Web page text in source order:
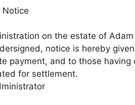
Notice
on the estate of
notice is hereby
payment, and to those
for settlement.